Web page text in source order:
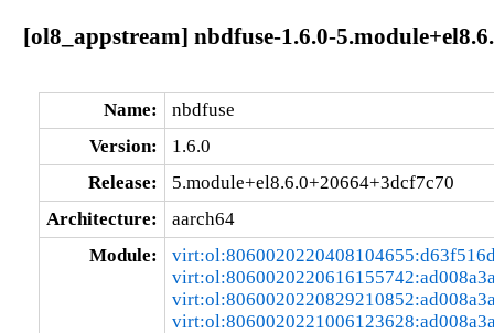
[ol8_appstream] nbdfuse-1.6.0-
Name:
nbdfuse
Version:
1.6.0
Release:
5.module+el8.6.0+20664+3dcf7c70
Architecture:
aarch64
Module: